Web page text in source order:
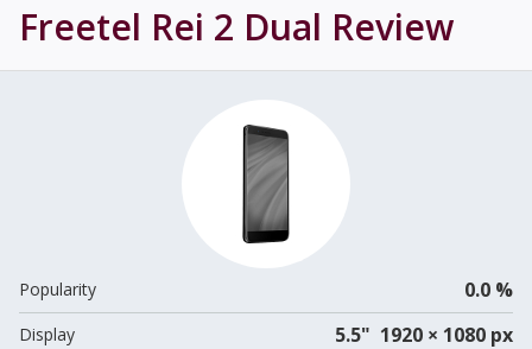
Freetel Rei 2 Dual Review
Popularity 0.0 %
Display 5.5" 1920 × 1080 px